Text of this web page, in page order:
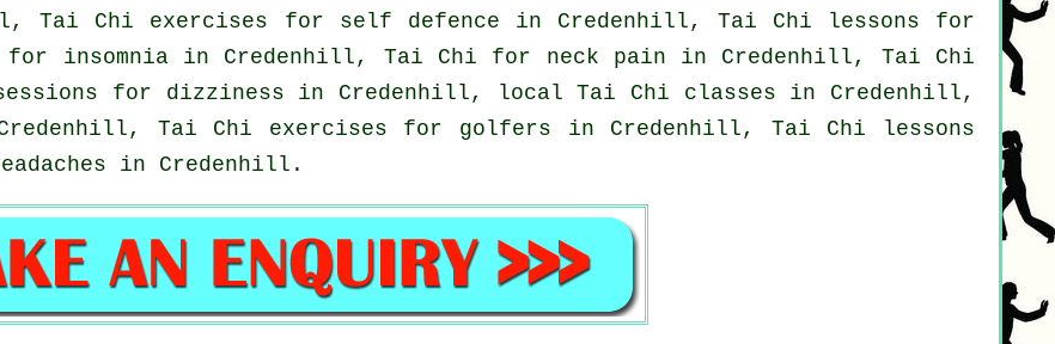
Tai Chi exercises for self defence in Credenhill, Tai Chi lessons for
for insomniain Credenhill, Tai Chi for neck pain in Credenhill, Tai Chi
for dizziness in Credenhill, localTai Chi classes in Credenhill,
Tai Chi exercises for golfers in Credenhill, Tai Chi lessons
in Credenhill.